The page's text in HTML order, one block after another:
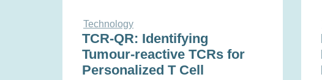
Technology
TCR-QR: Identifying
Tumour-reactive TCRs for
Personalized T Cell